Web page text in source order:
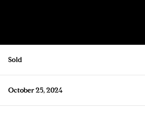
Sold
October 25, 2024